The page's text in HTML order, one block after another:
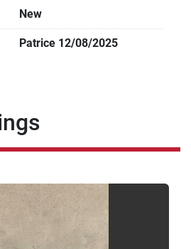
New
Patrice 12/08/2025